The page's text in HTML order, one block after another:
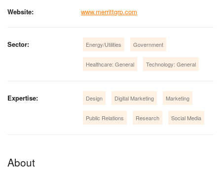
Website:
www.merrittgrp.com
Sector: Energy/Utilities Government
Healthcare: General Technology: General
Expertise: Design Digital Marketing Marketing
Public Relations Research Social Media
About